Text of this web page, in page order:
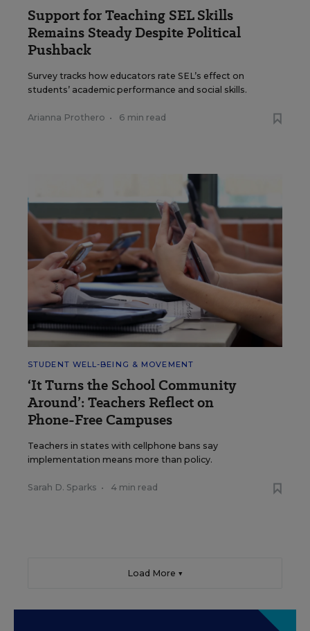
Support for Teaching SEL Skills
Remains Steady Despite Political
Pushback
Survey tracks how educators rate SEL’s effect on
students’ academic performance and social skills.
Arianna Prothero • 6 min read
STUDENT WELL-BEING & MOVEMENT
‘It Turns the School Community
Around’: Teachers Reflect on
Phone-Free Campuses
Teachers in states with cellphone bans say
implementation means more than policy.
Sarah D. Sparks • 4 min read
Load More ▼